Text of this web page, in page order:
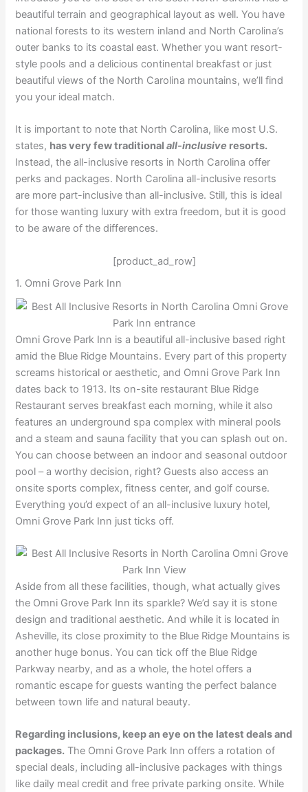
beautiful terrain and geographical layout as well. You have
national forests to its western inland and North Carolina’s
outer banks to its coastal east. Whether you want resort-
style pools and a delicious continental breakfast or just
beautiful views of the North Carolina mountains, we’ll find
you your ideal match.
It is important to note that North Carolina, like most U.S.
states, has very few traditionalall-inclusive resorts.
Instead, the all-inclusive resorts in North Carolina offer
perks and packages. North Carolina all-inclusive resorts
are more part-inclusive than all-inclusive. Still, this is ideal
for those wanting luxury with extra freedom, but it is good
to be aware of the differences.
[product_ad_row]
1. Omni Grove Park Inn
Omni Grove Park Inn is a beautiful all-inclusive based right
amid the Blue Ridge Mountains. Every part of this property
screams historical or aesthetic, and Omni Grove Park Inn
dates back to 1913. Its on-site restaurant Blue Ridge
Restaurant serves breakfast each morning, while it also
features an underground spa complex with mineral pools
and a steam and sauna facility that you can splash out on.
You can choose between an indoor and seasonal outdoor
pool – a worthy decision, right? Guests also access an
onsite sports complex, fitness center, and golf course.
Everything you’d expect of an all-inclusive luxury hotel,
Omni Grove Park Inn just ticks off.
Aside from all these facilities, though, what actually gives
the Omni Grove Park Inn its sparkle? We’d say it is stone
design and traditional aesthetic. And while it is located in
Asheville, its close proximity to the Blue Ridge Mountains is
another huge bonus. You can tick off the Blue Ridge
Parkway nearby, and as a whole, the hotel offers a
romantic escape for guests wanting the perfect balance
between town life and natural beauty.
Regarding inclusions, keep an eye on the latest deals and
packages. The Omni Grove Park Inn offers a rotation of
special deals, including all-inclusive packages with things
like daily meal credit and free private parking onsite. While